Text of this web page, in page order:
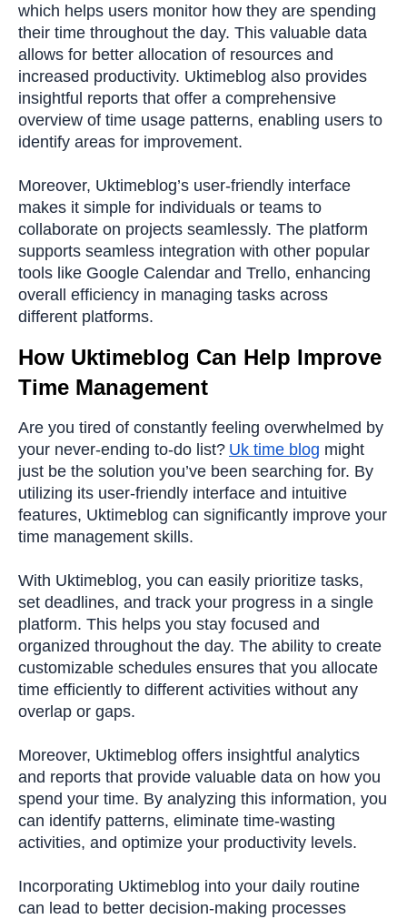
which helps users monitor how they are spending
their time throughout the day. This valuable data
allows for better allocation of resources and
increased productivity. Uktimeblog also provides
insightful reports that offer a comprehensive
overview of time usage patterns, enabling users to
identify areas for improvement.
Moreover, Uktimeblog’s user-friendly interface
makes it simple for individuals or teams to
collaborate on projects seamlessly. The platform
supports seamless integration with other popular
tools like Google Calendar and Trello, enhancing
overall efficiency in managing tasks across
different platforms.
How Uktimeblog Can Help Improve
Time Management
Are you tired of constantly feeling overwhelmed by
your never-ending to-do list? Uk time blog might
just be the solution you’ve been searching for. By
utilizing its user-friendly interface and intuitive
features, Uktimeblog can significantly improve your
time management skills.
With Uktimeblog, you can easily prioritize tasks,
set deadlines, and track your progress in a single
platform. This helps you stay focused and
organized throughout the day. The ability to create
customizable schedules ensures that you allocate
time efficiently to different activities without any
overlap or gaps.
Moreover, Uktimeblog offers insightful analytics
and reports that provide valuable data on how you
spend your time. By analyzing this information, you
can identify patterns, eliminate time-wasting
activities, and optimize your productivity levels.
Incorporating Uktimeblog into your daily routine
can lead to better decision-making processes